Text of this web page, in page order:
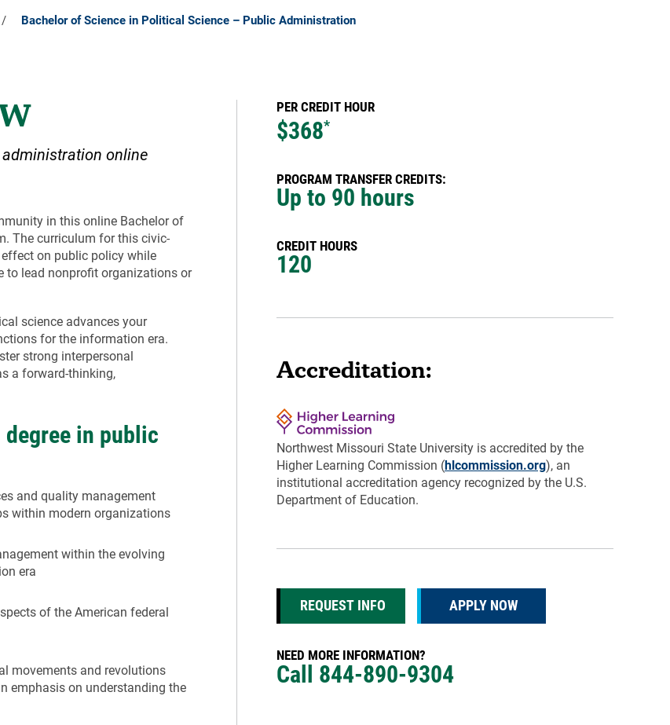
/ Bachelor of Science in Political Science – Public Administration
online
in this online Bachelor of
The curriculum for this civic-
on public policy while
to lead nonprofit organizations or
science advances your
for the information era.
strong interpersonal
a forward-thinking,
degree in public
and quality management
within modern organizations
within the evolving
era
of the American federal
movements and revolutions
emphasis on understanding the
PER CREDIT HOUR
$368*
PROGRAM TRANSFER CREDITS:
Up to 90 hours
CREDIT HOURS
120
Accreditation:
Northwest Missouri State University is accredited by the
Higher Learning Commission (hlcommission.org), an
institutional accreditation agency recognized by the U.S.
Department of Education.
REQUEST INFO APPLY NOW
NEED MORE INFORMATION?
Call 844-890-9304